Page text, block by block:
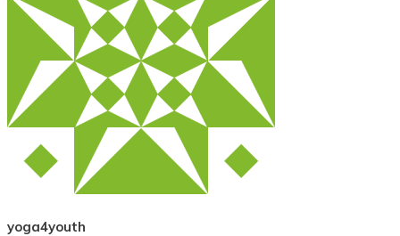
yoga4youth